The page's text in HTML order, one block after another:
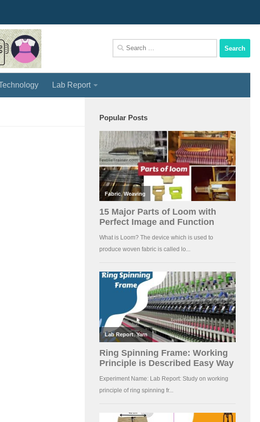
We Assist You To Be A Perfect Textile Engineer
Search
for:
Lab Report
Popular Posts